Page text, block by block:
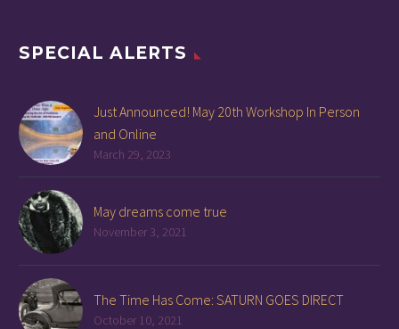
SPECIAL ALERTS
Just Announced! May 20th Workshop In Person
and Online
March 29, 2023
May dreams come true
November 3, 2021
The Time Has Come: SATURN GOES DIRECT
October 10, 2021